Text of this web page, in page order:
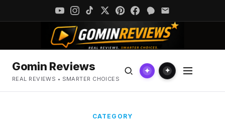
Gomin Reviews
REAL REVIEWS • SMARTER CHOICES
✦ ✦
CATEGORY